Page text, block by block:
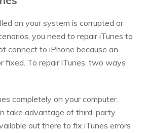
on your system is corrupted or
you need to repair iTunes to
connect to iPhone because an
fixed. To repair iTunes, two ways
completely on your computer.
take advantage of third-party
out there to fix iTunes errors